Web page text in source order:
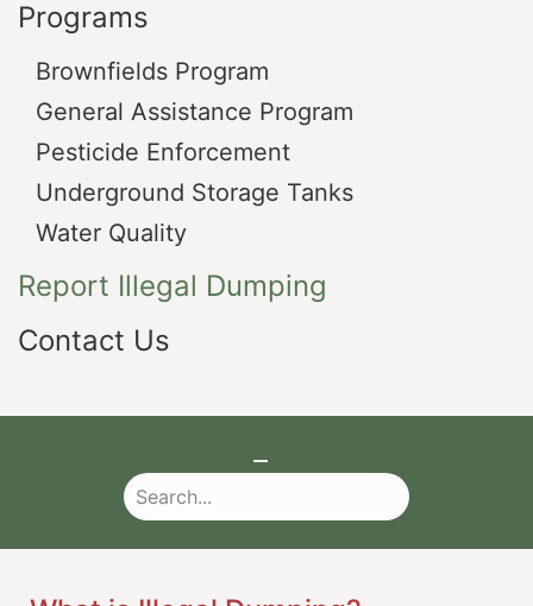
Programs
Brownfields Program
General Assistance Program
Pesticide Enforcement
Underground Storage Tanks
Water Quality
Report Illegal Dumping
Contact Us